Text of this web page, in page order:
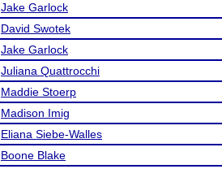
Jake Garlock
David Swotek
Jake Garlock
Juliana Quattrocchi
Maddie Stoerp
Madison Imig
Eliana Siebe-Walles
Boone Blake